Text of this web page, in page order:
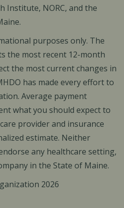
Institute, NORC, and the
purposes only. The
the most recent 12-month
the most current changes in
has made every effort to
Average payment
what you should expect to
provider and insurance
estimate. Neither
any healthcare setting,
in the State of Maine.
2026